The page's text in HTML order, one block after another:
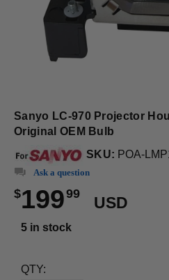
Sanyo LC-970 Projector
Original OEM Bulb
SKU: POA-
Ask a question
$19999
USD
5 in stock
QTY: